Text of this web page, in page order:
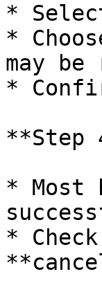
*
*
may
*
**Step
* Most
*